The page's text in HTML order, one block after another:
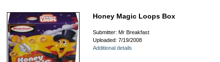
Honey Magic Loops Box
Submitter: Mr Breakfast
Uploaded: 7/19/2008
Additional details